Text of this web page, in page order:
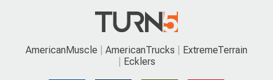
AmericanMuscle AmericanTrucks
ExtremeTerrain
Ecklers